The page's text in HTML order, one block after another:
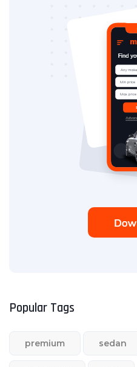
Popular Tags
premium sedan